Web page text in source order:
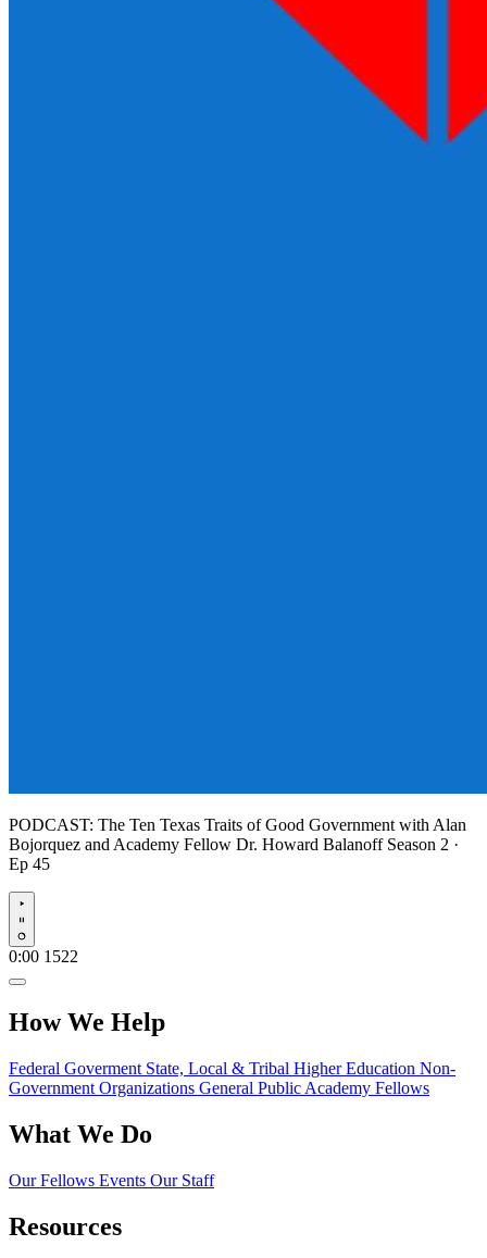
PODCAST: The Ten Texas Traits of Good Government with Alan
Bojorquez and Academy Fellow Dr. Howard Balanoff Season 2 ·
Ep 45
Play
0:00 1522
How We Help
Federal Goverment State, Local & Tribal Higher Education Non-
Government Organizations General Public Academy Fellows
What We Do
Our Fellows Events Our Staff
Resources